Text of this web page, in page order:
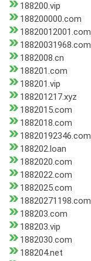
188200.vip
188200000.com
18820012001.com
18820031968.com
1882008.cn
188201.com
188201.vip
188201217.xyz
1882015.com
1882018.com
18820192346.com
188202.loan
1882020.com
1882022.com
1882025.com
18820271198.com
188203.com
188203.vip
1882030.com
188204.net